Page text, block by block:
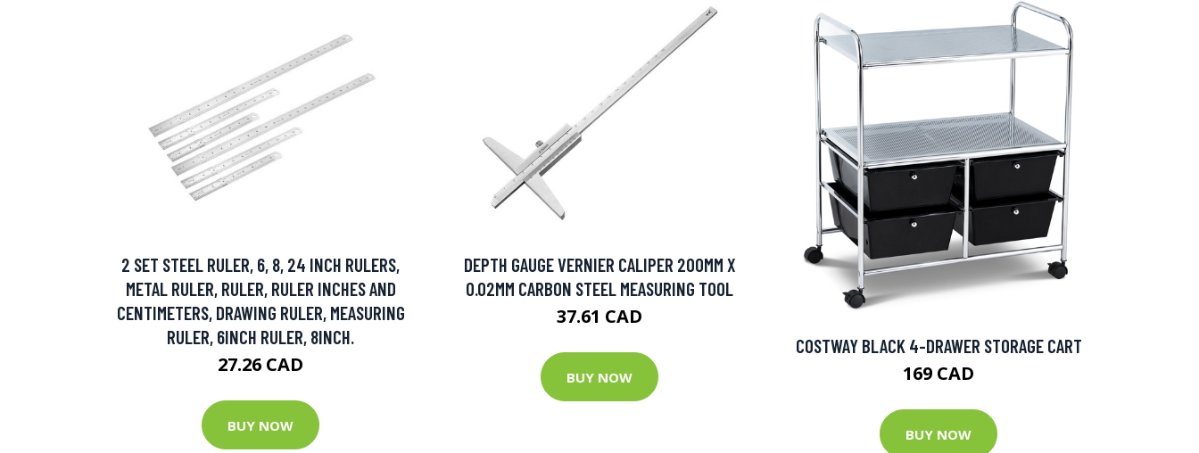
2 SET STEEL RULER, 6, 8, 24 INCH RULERS,
METAL RULER, RULER, RULER INCHES AND
CENTIMETERS, DRAWING RULER, MEASURING
RULER, 6INCH RULER, 8INCH.
27.26 CAD
BUY NOW
DEPTH GAUGE VERNIER CALIPER 200MM X
0.02MM CARBON STEEL MEASURING TOOL
37.61 CAD
BUY NOW
COSTWAY BLACK 4-DRAWER STORAGE CART
169 CAD
BUY NOW